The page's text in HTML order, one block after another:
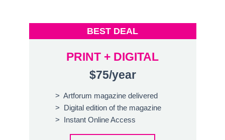
BEST DEAL
PRINT + DIGITAL
$75/year
> Artforum magazine delivered
> Digital edition of the magazine
> Instant Online Access